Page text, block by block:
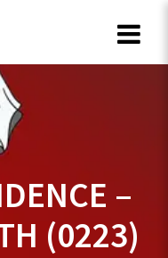
–
(0223)